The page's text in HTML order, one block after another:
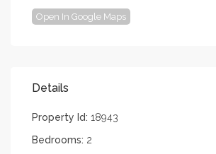
Open In Google Maps
Details
Property Id: 18943
Bedrooms: 2